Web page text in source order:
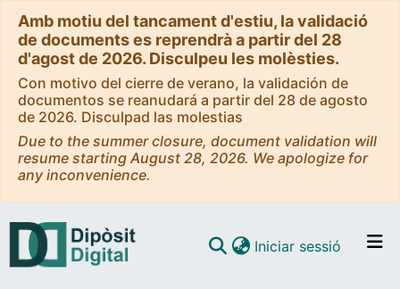
Amb motiu del tancament d'estiu, la validació
de documents es reprendrà a partir del 28
d'agost de 2026. Disculpeu les molèsties.
Con motivo del cierre de verano, la validación de
documentos se reanudará a partir del 28 de agosto
de 2026. Disculpad las molestias
Due to the summer closure, document validation will
resume starting August 28, 2026. We apologize for
any inconvenience.
Iniciar sessió (current)